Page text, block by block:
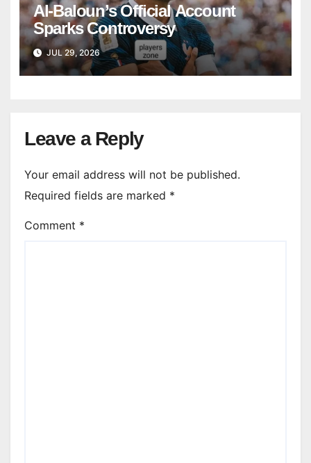
Al-Baloun’s Official Account
Sparks Controversy
JUL 29, 2026
Leave a Reply
Your email address will not be published.
Required fields are marked *
Comment *